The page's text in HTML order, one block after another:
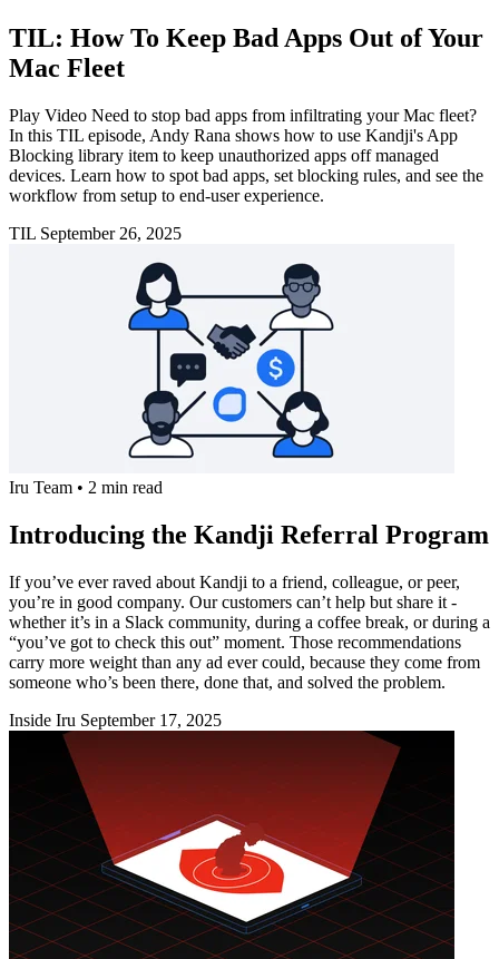
TIL: How To Keep Bad Apps Out of Your
Mac Fleet
Play Video Need to stop bad apps from infiltrating your Mac fleet?
In this TIL episode, Andy Rana shows how to use Kandji's App
Blocking library item to keep unauthorized apps off managed
devices. Learn how to spot bad apps, set blocking rules, and see the
workflow from setup to end-user experience.
TIL September 26, 2025
Iru Team • 2 min read
Introducing the Kandji Referral Program
If you’ve ever raved about Kandji to a friend, colleague, or peer,
you’re in good company. Our customers can’t help but share it -
whether it’s in a Slack community, during a coffee break, or during a
“you’ve got to check this out” moment. Those recommendations
carry more weight than any ad ever could, because they come from
someone who’s been there, done that, and solved the problem.
Inside Iru September 17, 2025